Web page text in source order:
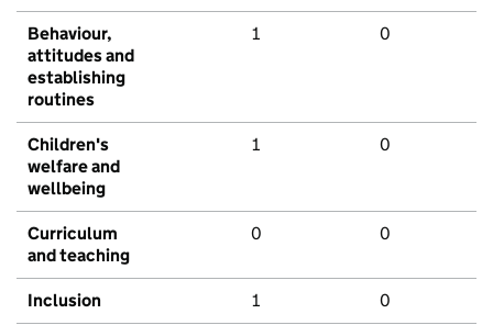
Behaviour,
attitudes and
establishing
routines
1 0
Children's
welfare and
wellbeing
1 0
Curriculum
and teaching
0 0
Inclusion 1 0